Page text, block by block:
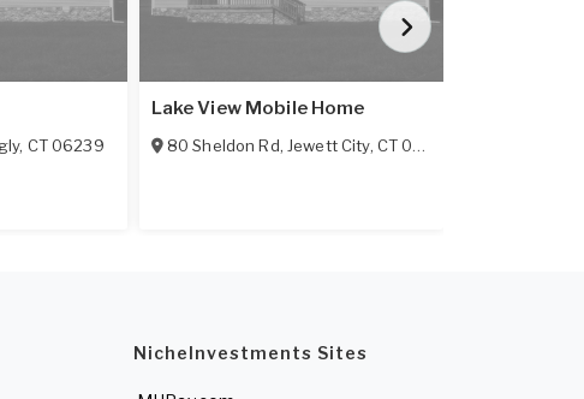
, CT06239
Lake View Mobile Home
80 Sheldon Rd,Jewett City, CT 06351-3632
NicheInvestments Sites